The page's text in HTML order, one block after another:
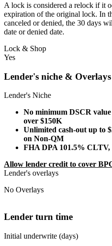
A lock is considered a relock if it
expiration of the original lock. In
canceled or denied, the 30 days
date or denied date.
Lock & Shop
Yes
Lender's niche & Overlays
Lender's Niche
No minimum DSCR value
over $150K
Unlimited cash-out up to
on Non-QM
FHA DPA 101.5%
Allow lender credit to cover
Lender's overlays
No Overlays
Lender turn time
Initial underwrite (days)